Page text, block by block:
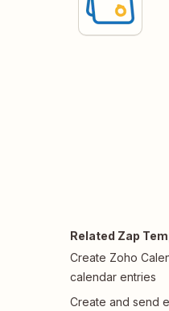
Related Zap
Create Zoho
calendar entries
Create and send